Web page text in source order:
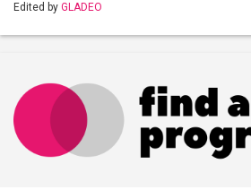
Edited by GLADEO